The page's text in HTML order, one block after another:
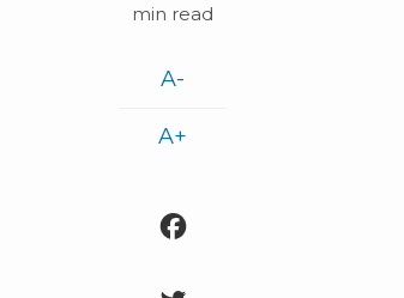
min read
A-
A+